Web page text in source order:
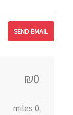
₪0
0 miles